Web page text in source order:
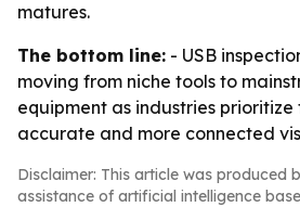
matures.
The bottom line: - USB
moving from niche tools to
equipment as industries prioritize
accurate and more connected
Disclaimer: This article was produced
assistance of artificial intelligence